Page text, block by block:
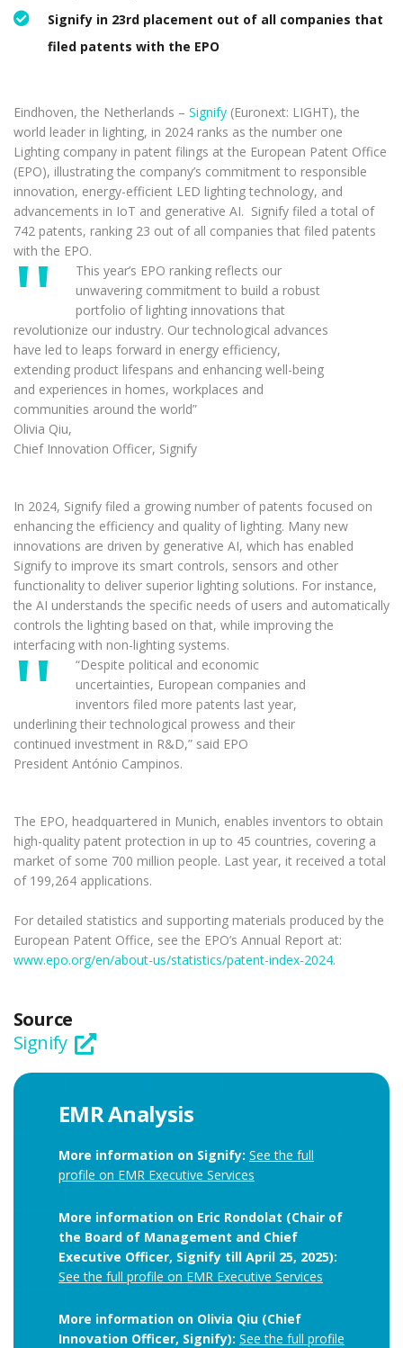
Signify in 23rd placement out of all companies that
filed patents with the EPO
Eindhoven, the Netherlands – Signify (Euronext: LIGHT), the
world leader in lighting, in 2024 ranks as the number one
Lighting company in patent filings at the European Patent Office
(EPO), illustrating the company’s commitment to responsible
innovation, energy-efficient LED lighting technology, and
advancements in IoT and generative AI. Signify filed a total of
742 patents, ranking 23 out of all companies that filed patents
with the EPO.
This year’s EPO ranking reflects our
unwavering commitment to build a robust
portfolio of lighting innovations that
revolutionize our industry. Our technological advances
have led to leaps forward in energy efficiency,
extending product lifespans and enhancing well-being
and experiences in homes, workplaces and
communities around the world”
Olivia Qiu,
Chief Innovation Officer, Signify
In 2024, Signify filed a growing number of patents focused on
enhancing the efficiency and quality of lighting. Many new
innovations are driven by generative AI, which has enabled
Signify to improve its smart controls, sensors and other
functionality to deliver superior lighting solutions. For instance,
the AI understands the specific needs of users and automatically
controls the lighting based on that, while improving the
interfacing with non-lighting systems.
“Despite political and economic
uncertainties, European companies and
inventors filed more patents last year,
underlining their technological prowess and their
continued investment in R&D,” said EPO
President António Campinos.
The EPO, headquartered in Munich, enables inventors to obtain
high-quality patent protection in up to 45 countries, covering a
market of some 700 million people. Last year, it received a total
of 199,264 applications.
For detailed statistics and supporting materials produced by the
European Patent Office, see the EPO’s Annual Report at:
www.epo.org/en/about-us/statistics/patent-index-2024.
Source
Signify
EMR Analysis
More information on Signify: See the full
profile on EMR Executive Services
More information on Eric Rondolat (Chair of
the Board of Management and Chief
Executive Officer, Signify till April 25, 2025):
See the full profile on EMR Executive Services
More information on Olivia Qiu (Chief
Innovation Officer, Signify): See the full profile